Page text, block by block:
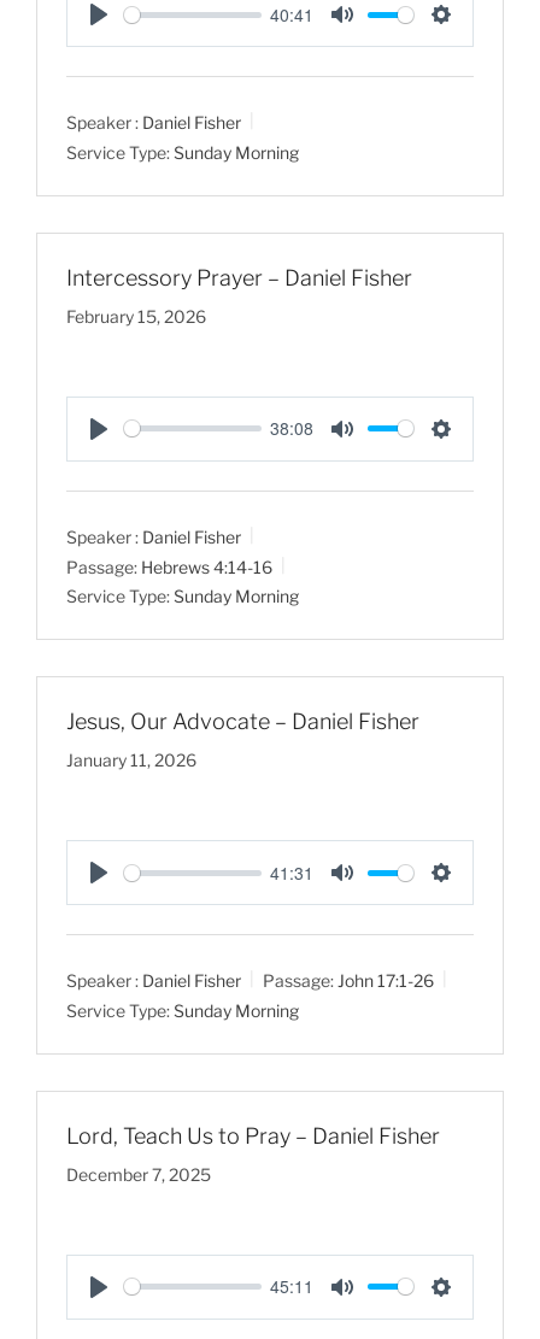
P
l
y
40:41
M
u
S
e
n
Speaker : Daniel Fisher
Service Type:Sunday Morning
Intercessory Prayer – Daniel Fisher
February 15, 2026
P
l
y
38:08
M
u
S
e
g
Speaker : Daniel Fisher
Passage: Hebrews 4:14-16
Service Type:Sunday Morning
Jesus, Our Advocate – Daniel Fisher
January 11, 2026
P
l
y
41:31
M
u
e
S
e
n
Speaker : Daniel Fisher Passage: John 17:1-26
Service Type:Sunday Morning
Lord, Teach Us to Pray – Daniel Fisher
December 7, 2025
P
45:11
M
S